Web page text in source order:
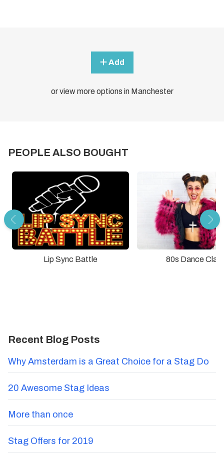
Add
or view more options in Manchester
PEOPLE ALSO BOUGHT
Lip Sync Battle 80s Dance
Recent Blog Posts
Why Amsterdam is a Great Choice for a Stag Do
20 Awesome Stag Ideas
More than once
Stag Offers for 2019